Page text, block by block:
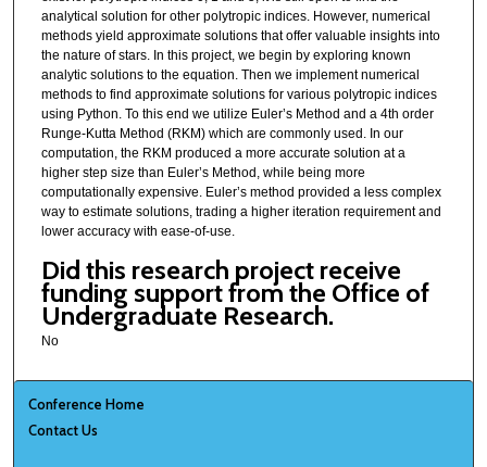
analytical solution for other polytropic indices. However, numerical
methods yield approximate solutions that offer valuable insights into
the nature of stars. In this project, we begin by exploring known
analytic solutions to the equation. Then we implement numerical
methods to find approximate solutions for various polytropic indices
using Python. To this end we utilize Euler’s Method and a 4th order
Runge-Kutta Method (RKM) which are commonly used. In our
computation, the RKM produced a more accurate solution at a
higher step size than Euler’s Method, while being more
computationally expensive. Euler’s method provided a less complex
way to estimate solutions, trading a higher iteration requirement and
lower accuracy with ease-of-use.
Did this research project receive
funding support from the Office of
Undergraduate Research.
No
Conference Home
Contact Us